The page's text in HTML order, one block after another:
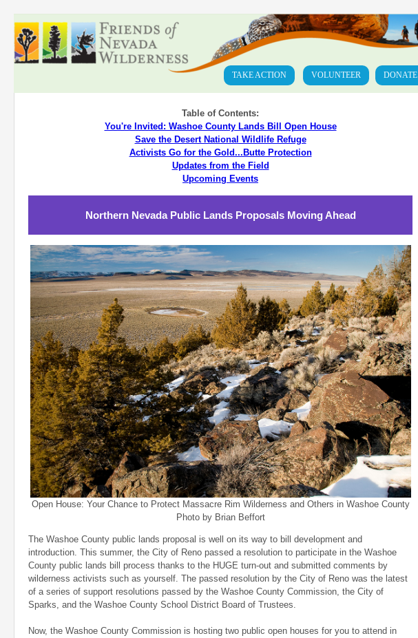
DONATE
VOLUNTEER
TAKE ACTION
Table of Contents:
You're Invited: Washoe County Lands Bill Open House
Save the Desert National Wildlife Refuge
Activists Go for the Gold...Butte Protection
Updates from the Field
Upcoming Events
Northern Nevada Public Lands Proposals Moving Ahead
Open House: Your Chance to Protect Massacre Rim Wilderness and Others in Washoe County
Photo by Brian Beffort
The Washoe County public lands proposal is well on its way to bill development and
introduction. This summer, the City of Reno passed a resolution to participate in the Washoe
County public lands bill process thanks to the HUGE turn-out and submitted comments by
wilderness activists such as yourself. The passed resolution by the City of Reno was the latest
of a series of support resolutions passed by the Washoe County Commission, the City of
Sparks, and the Washoe County School District Board of Trustees.
Now, the Washoe County Commission is hosting two public open houses for you to attend in